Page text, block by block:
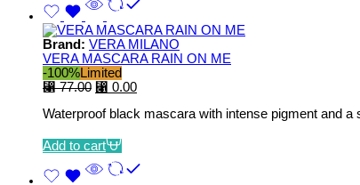
Brand: VERA MILANO
VERA MASCARA RAIN ON ME
-100%Limited
⃁77.00 ⃁ 0.00
Waterproof black mascara with intense pigment and
Add to cart